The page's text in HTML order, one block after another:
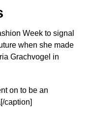
Week to signal
when she made
Grachvogel in
on to be an
caption]